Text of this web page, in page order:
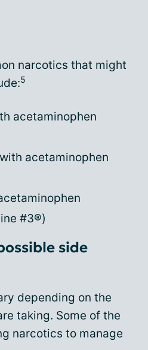
narcotics that might
5
acetaminophen
acetaminophen
#3®)
side
depending on the
taking. Some of the
narcotics to manage